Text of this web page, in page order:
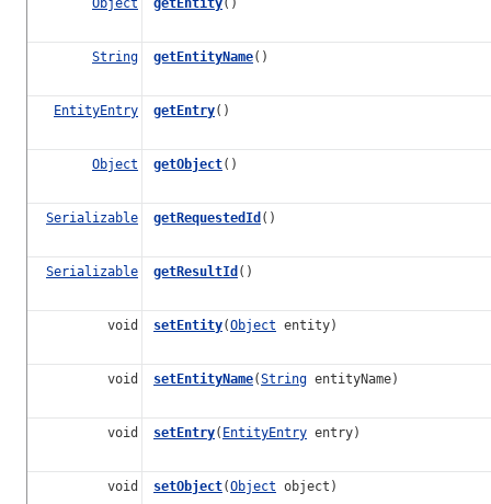
Object getEntity()
String getEntityName()
EntityEntry getEntry()
Object getObject()
Serializable getRequestedId ()
Serializable getResultId ()
void setEntity(Object entity)
void setEntityName(String entityName)
void setEntry( EntityEntry entry)
void setObject(Object object)